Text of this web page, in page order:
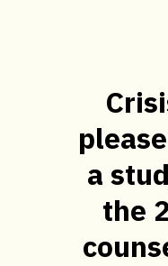
a
the